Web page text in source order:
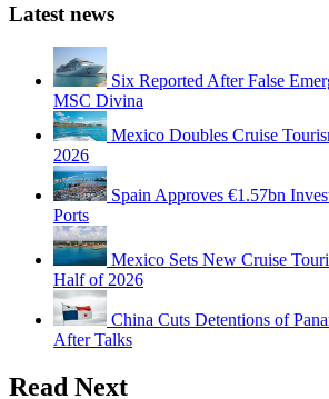
Latest news
Six Reported After False
MSC Divina
Mexico Doubles Cruise
2026
Spain Approves €1.57bn
Ports
Mexico Sets New Cruise
Half of 2026
China Cuts Detentions of
After Talks
Read Next